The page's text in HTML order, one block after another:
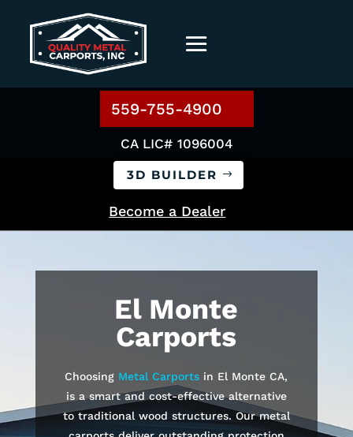
559-755-4900
CA LIC# 1096004
3D BUILDER
Become a Dealer
El Monte
Carports
Choosing Metal Carports in El Monte CA,
is a smart and cost-effective alternative
to traditional wood structures. Our metal